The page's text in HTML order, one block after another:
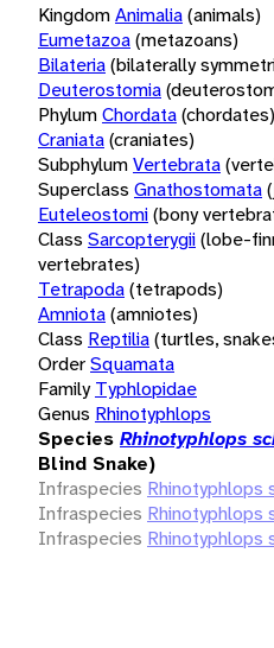
KingdomAnimalia(animals)
Eumetazoa(metazoans)
Bilateria(bilaterally
Deuterostomia
PhylumChordata(chordates)
Craniata(craniates)
SubphylumVertebrata
Superclass Gnathostomata
Euteleostomi(bony
Class Sarcopterygii(lobe-
vertebrates)
Tetrapoda(tetrapods)
Amniota(amniotes)
Class Reptilia(turtles,
OrderSquamata
Family Typhlopidae
Genus Rhinotyphlops
Species Rhinotyphlops
Blind Snake)
Infraspecies Rhinotyphlops
Infraspecies Rhinotyphlops
Infraspecies Rhinotyphlops